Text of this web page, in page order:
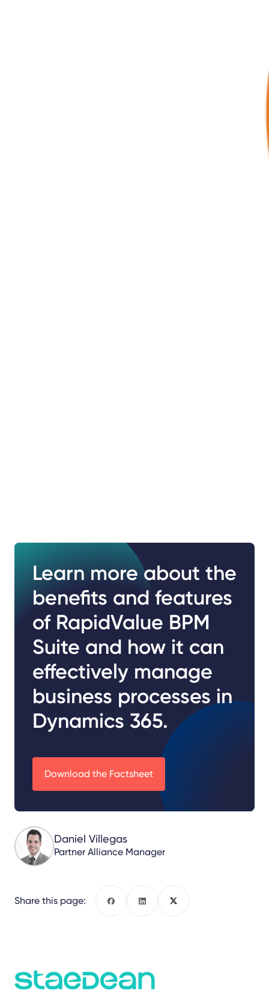
Learn more about the
benefits and features
of RapidValue BPM
Suite and how it can
effectively manage
business processes in
Dynamics 365.
Download the Factsheet
Daniel Villegas
Partner Alliance Manager
Share this page: